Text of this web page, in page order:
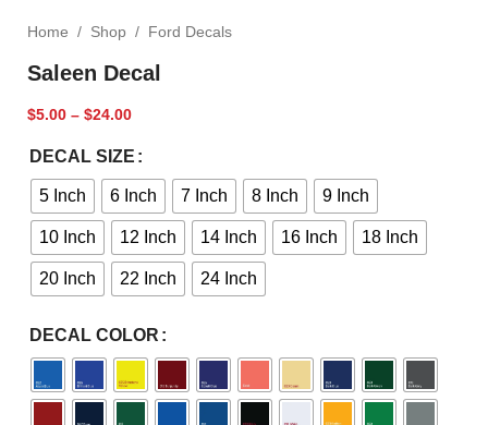
Home / Shop / Ford Decals
Saleen Decal
$5.00 – $24.00
DECAL SIZE
5 Inch 6 Inch 7 Inch 8 Inch 9 Inch
10 Inch 12 Inch 14 Inch 16 Inch 18 Inch
20 Inch 22 Inch 24 Inch
DECAL COLOR